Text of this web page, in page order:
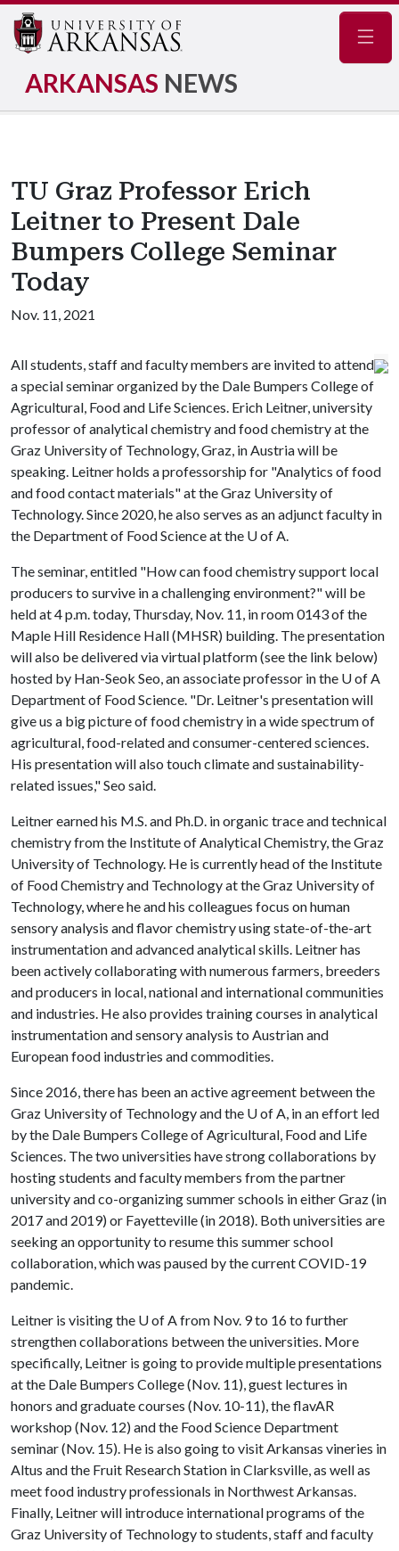
ARKANSAS NEWS
TU Graz Professor Erich
Leitner to Present Dale
Bumpers College Seminar
Today
Nov. 11, 2021
All students, staff and faculty members are invited to attend
a special seminar organized by the Dale Bumpers College of
Agricultural, Food and Life Sciences. Erich Leitner, university
professor of analytical chemistry and food chemistry at the
Graz University of Technology, Graz, in Austria will be
speaking. Leitner holds a professorship for "Analytics of food
and food contact materials" at the Graz University of
Technology. Since 2020, he also serves as an adjunct faculty in
the Department of Food Science at the U of A.
The seminar, entitled "How can food chemistry support local
producers to survive in a challenging environment?" will be
held at 4 p.m. today, Thursday, Nov. 11, in room 0143 of the
Maple Hill Residence Hall (MHSR) building. The presentation
will also be delivered via virtual platform (see the link below)
hosted by Han-Seok Seo, an associate professor in the U of A
Department of Food Science. "Dr. Leitner's presentation will
give us a big picture of food chemistry in a wide spectrum of
agricultural, food-related and consumer-centered sciences.
His presentation will also touch climate and sustainability-
related issues," Seo said.
Leitner earned his M.S. and Ph.D. in organic trace and technical
chemistry from the Institute of Analytical Chemistry, the Graz
University of Technology. He is currently head of the Institute
of Food Chemistry and Technology at the Graz University of
Technology, where he and his colleagues focus on human
sensory analysis and flavor chemistry using state-of-the-art
instrumentation and advanced analytical skills. Leitner has
been actively collaborating with numerous farmers, breeders
and producers in local, national and international communities
and industries. He also provides training courses in analytical
instrumentation and sensory analysis to Austrian and
European food industries and commodities.
Since 2016, there has been an active agreement between the
Graz University of Technology and the U of A, in an effort led
by the Dale Bumpers College of Agricultural, Food and Life
Sciences. The two universities have strong collaborations by
hosting students and faculty members from the partner
university and co-organizing summer schools in either Graz (in
2017 and 2019) or Fayetteville (in 2018). Both universities are
seeking an opportunity to resume this summer school
collaboration, which was paused by the current COVID-19
pandemic.
Leitner is visiting the U of Afrom Nov. 9 to 16 to further
strengthen collaborations between the universities. More
specifically, Leitner is going to provide multiple presentations
at the Dale Bumpers College (Nov. 11), guest lectures in
honors and graduate courses (Nov. 10-11), the flavAR
workshop (Nov. 12) and the Food Science Department
seminar (Nov. 15). He is also going to visit Arkansas vineries in
Altus and the Fruit Research Station in Clarksville, as well as
meet food industry professionals in Northwest Arkansas.
Finally, Leitner will introduce international programs of the
Graz University of Technology to students, staff and faculty